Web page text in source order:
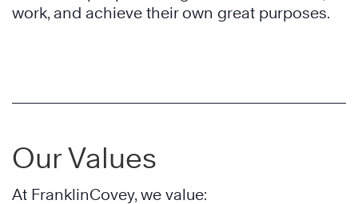
work, and achieve their own great purposes.
Our Values
At FranklinCovey, we value: